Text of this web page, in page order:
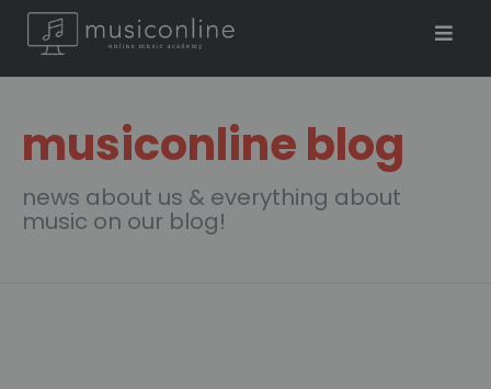
musiconline blog
news about us & everything about
music on our blog!